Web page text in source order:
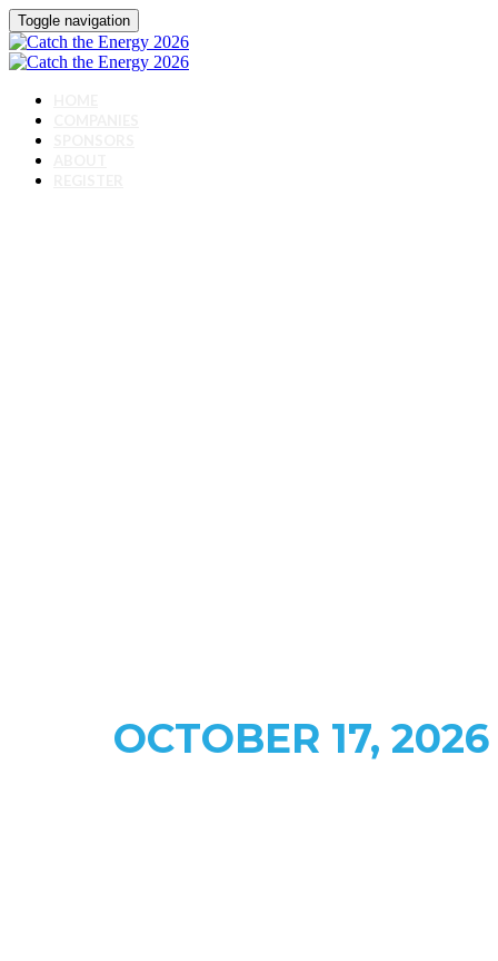
Toggle navigation
OCTOBER 17, 2026